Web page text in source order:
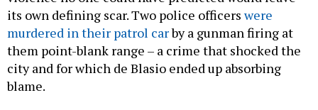
murdered in their patrol carby a gunman firing at
them point-blank range – a crime that shocked the
city and for which de Blasio ended up absorbing
blame.